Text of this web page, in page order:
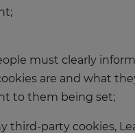
must clearly
are and what
to them being set;
third-party cookies,